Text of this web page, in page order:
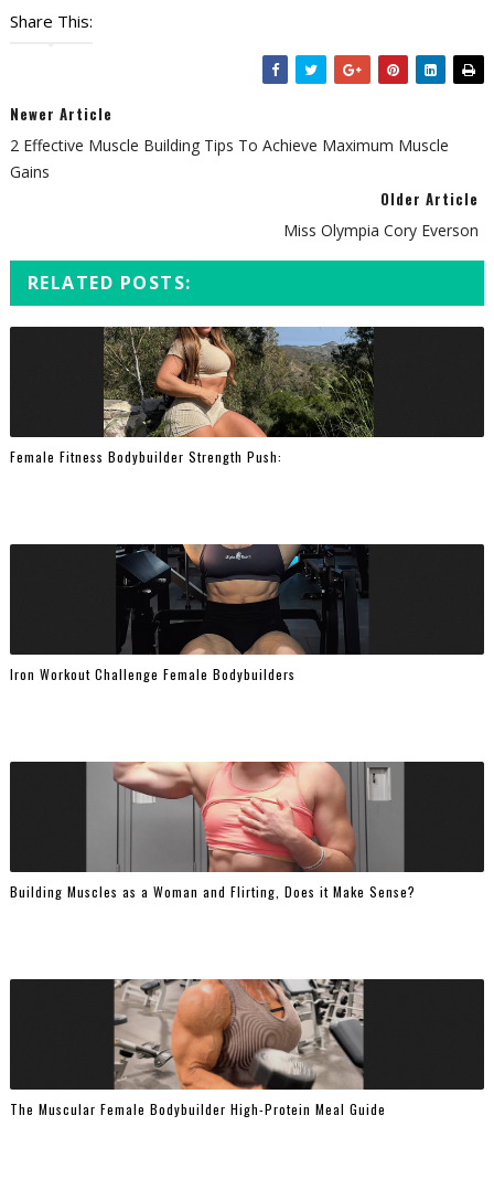
Share This:
Newer Article
2 Effective Muscle Building Tips To Achieve Maximum Muscle
Gains
Older Article
Miss Olympia Cory Everson
RELATED POSTS:
Female Fitness Bodybuilder Strength Push:
Iron Workout Challenge Female Bodybuilders
Building Muscles as a Woman and Flirting, Does it Make Sense?
The Muscular Female Bodybuilder High-Protein Meal Guide